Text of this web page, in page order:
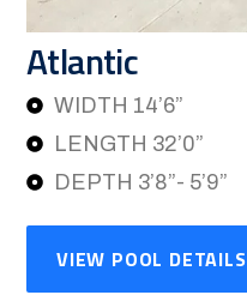
Atlantic
WIDTH 14’6”
LENGTH 32’0”
DEPTH 3’8”- 5’9”
VIEW POOL DETAILS